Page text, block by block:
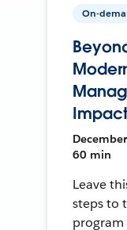
On-
Impact
60 min
Leave
steps to